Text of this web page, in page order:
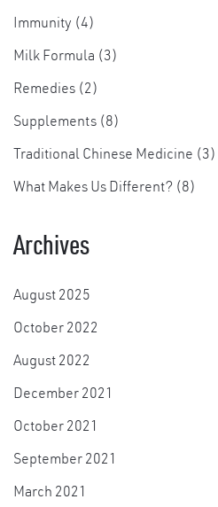
Immunity (4)
Milk Formula (3)
Remedies (2)
Supplements (8)
Traditional Chinese Medicine (3)
What Makes Us Different? (8)
Archives
August 2025
October 2022
August 2022
December 2021
October 2021
September 2021
March 2021